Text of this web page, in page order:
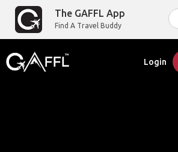
The GAFFL App
Find A Travel Buddy
Login